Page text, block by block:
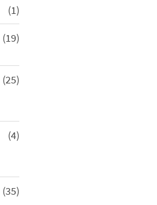
11
product
1919
2525
44
3535